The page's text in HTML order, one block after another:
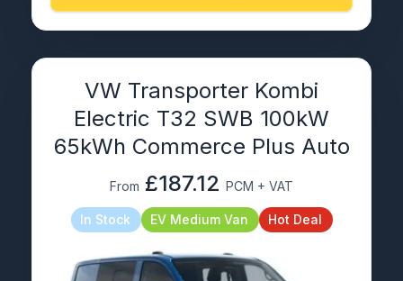
VW Transporter Kombi
Electric T32 SWB 100kW
65kWh Commerce Plus Auto
From £187.12 PCM + VAT
In Stock EV Medium Van Hot Deal